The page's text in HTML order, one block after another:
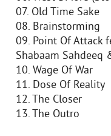
07. Old Time Sake
08. Brainstorming
09. Point Of Attack
Shabaam Sahdeeq
10. Wage Of War
11. Dose Of Reality
12. The Closer
13. The Outro